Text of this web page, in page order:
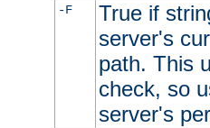
-F
True if
server's
path. This
check, so
server's